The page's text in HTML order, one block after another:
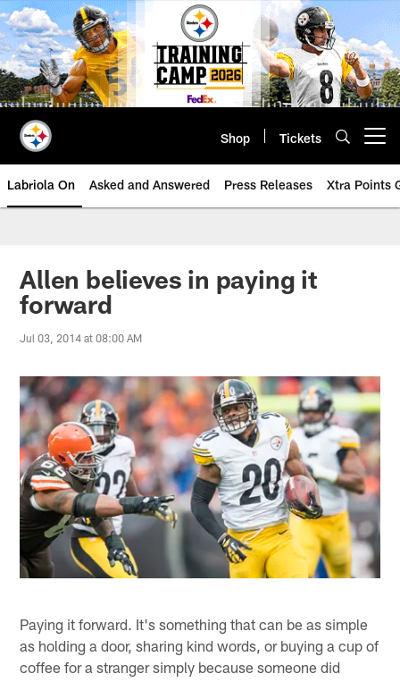
Skip
to
main
content
Shop Tickets
Labriola On Asked and Answered Press Releases Xtra Points
Allen believes in paying it
forward
Jul 03, 2014 at 08:00 AM
Paying it forward. It's something that can be as simple
as holding a door, sharing kind words, or buying a cup of
coffee for a stranger simply because someone did